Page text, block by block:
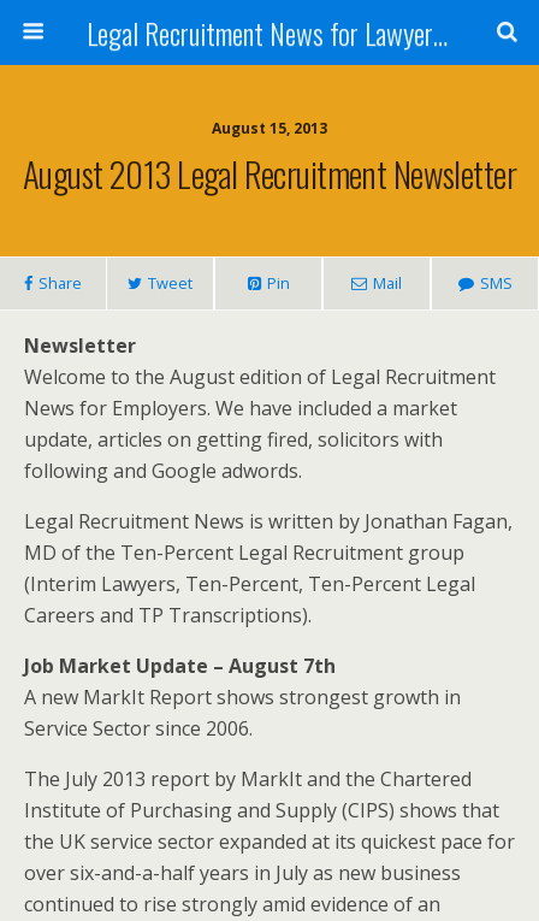
Legal Recruitment News for Lawyers and Law Firms
August 15, 2013
August 2013 Legal Recruitment Newsletter
Share Tweet Pin Mail SMS
Newsletter
Welcome to the August edition of Legal Recruitment
News for Employers. We have included a market
update, articles on getting fired, solicitors with
following and Google adwords.
Legal Recruitment News is written by Jonathan Fagan,
MD of the Ten-Percent Legal Recruitment group
(Interim Lawyers, Ten-Percent, Ten-Percent Legal
Careers and TP Transcriptions).
Job Market Update – August 7th
A new MarkIt Report shows strongest growth in
Service Sector since 2006.
The July 2013 report by MarkIt and the Chartered
Institute of Purchasing and Supply (CIPS) shows that
the UK service sector expanded at its quickest pace for
over six-and-a-half years in July as new business
continued to rise strongly amid evidence of an